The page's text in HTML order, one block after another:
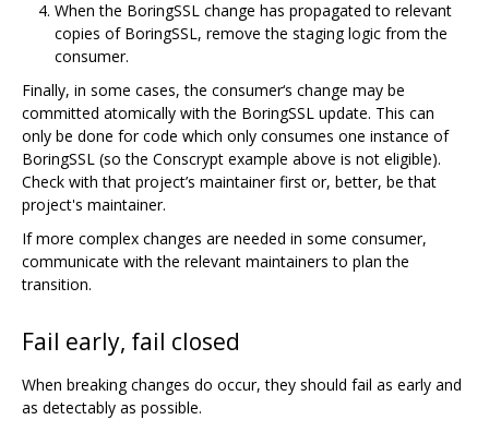
When the BoringSSL change has propagated to relevant
copies of BoringSSL, remove the staging logic from the
consumer.
Finally, in some cases, the consumer‘s change may be
committed atomically with the BoringSSL update. This can
only be done for code which only consumes one instance of
BoringSSL (so the Conscrypt example above is not eligible).
Check with that project’s maintainer first or, better, be that
project's maintainer.
If more complex changes are needed in some consumer,
communicate with the relevant maintainers to plan the
transition.
Fail early, fail closed
When breaking changes do occur, they should fail as early and
as detectably as possible.